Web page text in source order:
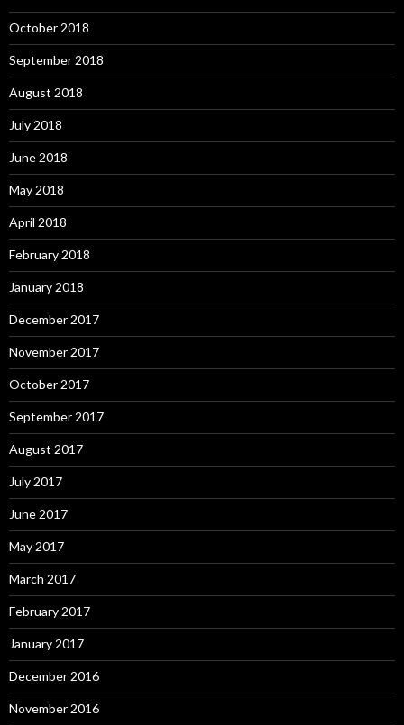
October 2018
September 2018
August 2018
July 2018
June 2018
May 2018
April 2018
February 2018
January 2018
December 2017
November 2017
October 2017
September 2017
August 2017
July 2017
June 2017
May 2017
March 2017
February 2017
January 2017
December 2016
November 2016